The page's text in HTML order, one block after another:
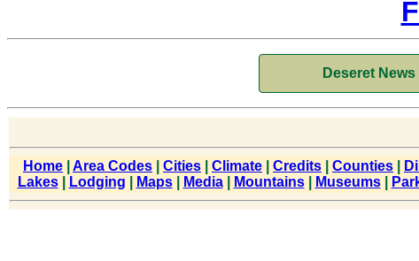
Deseret News
Home Area Codes Cities Climate Credits Counties
Lakes| Lodging Maps| Media| Mountains| Museums|